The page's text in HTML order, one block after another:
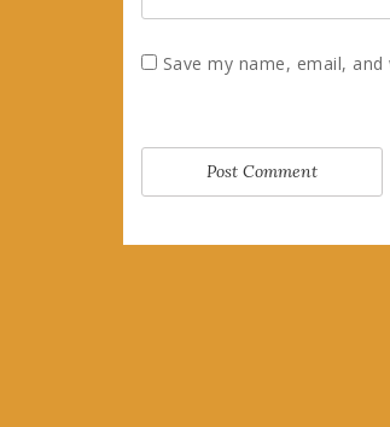
Save my name, email,